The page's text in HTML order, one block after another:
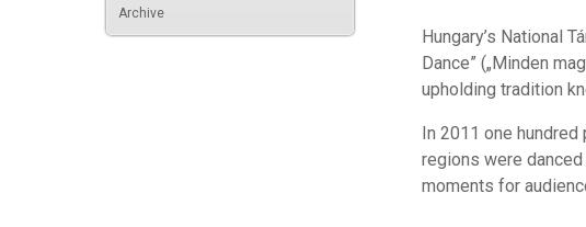
Archive
Hungary’s National
Dance” („Minden
upholding tradition
In 2011 one
regions were
moments for